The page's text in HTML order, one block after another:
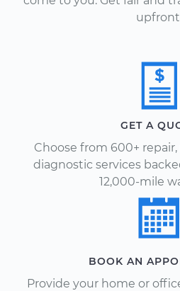
GET A
Choose from 600+
diagnostic services
12,000-mile
BOOK AN
Provide your home or